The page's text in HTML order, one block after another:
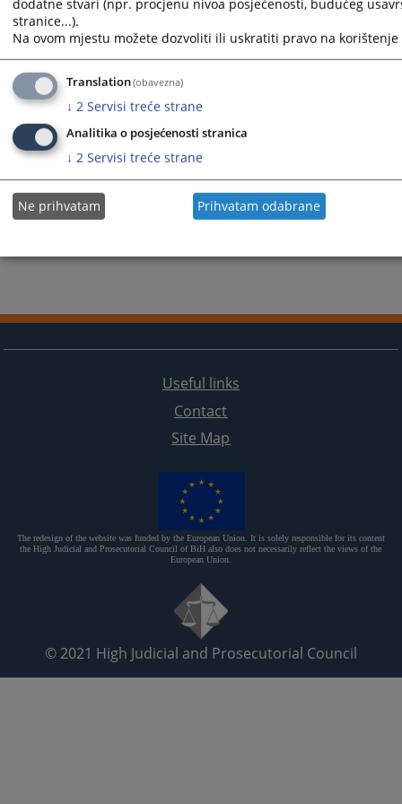
Useful links
Contact
Site Map
The redesign of the website was funded by the European Union. It is solely responsible for its content
the High Judicial and Prosecutorial Council of BiH also does not necessarily reflect the views of the
European Union.
© 2021 High Judicial and Prosecutorial Council
dodatne stvari (npr. procjenu nivoa posjećenosti, budućeg
stranice...).
Na ovom mjestu možete dozvoliti ili uskratiti pravo na
Translation(obavezna)
↓ 2 Servisi treće strane
Analitika o posjećenosti stranica
↓ 2 Servisi treće strane
Ne prihvatam Prihvatam odabrane